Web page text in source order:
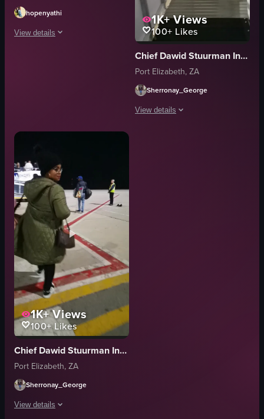
hopenyathi
View details
The video features two women taking selfies in a bathroom, followed by
airport
vlog-style
View full video listing
1K+Views
100+ Likes
Chief Dawid Stuurman International Airport (PLZ)
Port Elizabeth, ZA
Sherronay_George
View details
1K+Views
100+Likes
Chief Dawid Stuurman International Airport (PLZ)
Port Elizabeth, ZA
Sherronay_George
View details